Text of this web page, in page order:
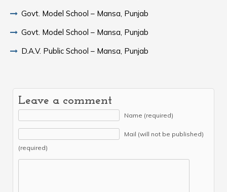
Govt. Model School – Mansa, Punjab
Govt. Model School – Mansa, Punjab
D.A.V. Public School – Mansa, Punjab
Leave a comment
Name (required)
Mail (will not be published)
(required)